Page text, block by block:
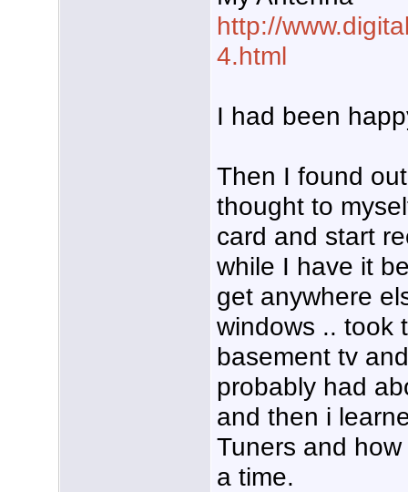
http://
4.html
I had been
Then I found
thought to
card and start
while I have it
get anywhere
windows .. took
basement tv
probably had
and then i
Tuners and
a time.